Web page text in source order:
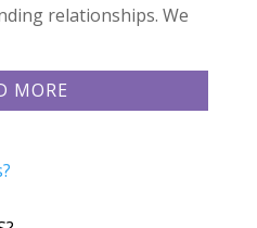
relationships. We
MORE